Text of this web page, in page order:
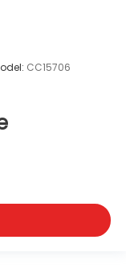
CC15706